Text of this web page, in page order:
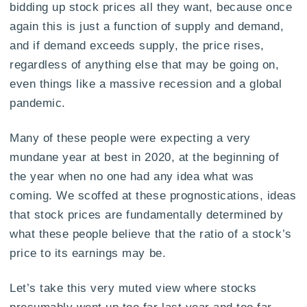
bidding up stock prices all they want, because once
again this is just a function of supply and demand,
and if demand exceeds supply, the price rises,
regardless of anything else that may be going on,
even things like a massive recession and a global
pandemic.
Many of these people were expecting a very
mundane year at best in 2020, at the beginning of
the year when no one had any idea what was
coming. We scoffed at these prognostications, ideas
that stock prices are fundamentally determined by
what these people believe that the ratio of a stock’s
price to its earnings may be.
Let’s take this very muted view where stocks